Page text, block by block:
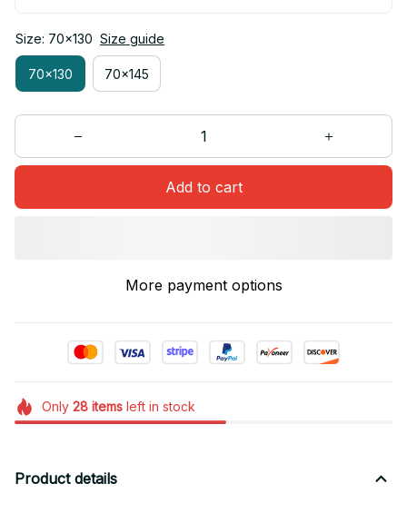
Size: 70x130 Size guide
70x130 70x145
Add to cart
More payment options
Only 28itemsleft in stock
Product details